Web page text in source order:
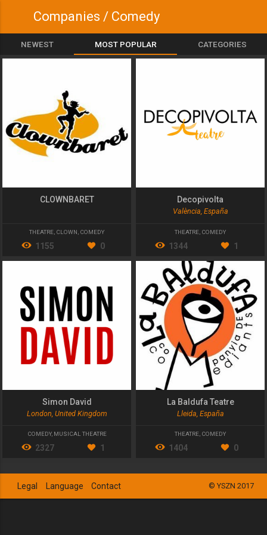
Companies / Comedy
NEWEST MOST POPULAR CATEGORIES
CLOWNBARET
THEATRE CLOWN COMEDY
1155 0
Decopivolta
València, España
THEATRE COMEDY
1344 1
Simon David
London, United Kingdom
COMEDY, MUSICAL THEATRE
2327 1
La Baldufa Teatre
Lleida, España
THEATRE, COMEDY
1404 0
© YSZN 2017
Legal Language Contact